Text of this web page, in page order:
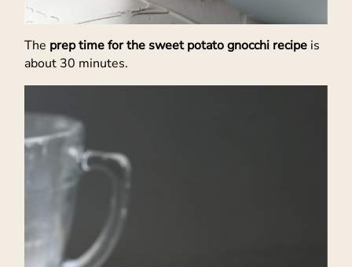
The prep time for the sweet potato gnocchi recipe is
about 30 minutes.